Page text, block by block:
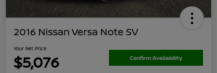
2016 Nissan Versa Note SV
Your Net Price
$5,076 Confirm Availability